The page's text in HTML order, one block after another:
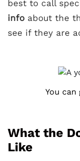
best to call
info about the
see if they are
You can
What the
Like